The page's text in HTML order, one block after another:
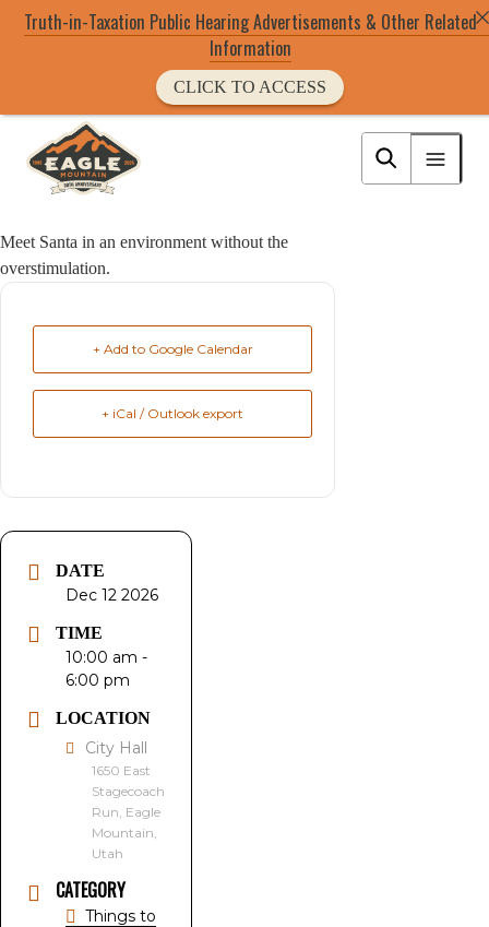
to
main
Eagle Mountain City logo
Meet Santa in an environment without the
overstimulation.
+ Add to Google Calendar
+ iCal / Outlook export
DATE
Dec 12 2026
TIME
10:00 am -
6:00 pm
LOCATION
City Hall
1650 East
Stagecoach
Run, Eagle
Mountain,
Utah
CATEGORY
Things to
Truth-in-Taxation Public Hearing Advertisements & Other Related
Information
CLICK TO ACCESS